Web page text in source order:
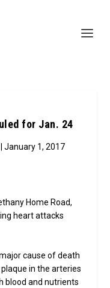
for Jan. 24
| January 1, 2017
Home Road,
heart attacks
cause of death
in the arteries
blood and nutrients